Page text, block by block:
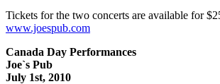
Tickets for the two concerts are available for
www.joespub.com
Canada Day Performances
Joe`s Pub
July 1st, 2010